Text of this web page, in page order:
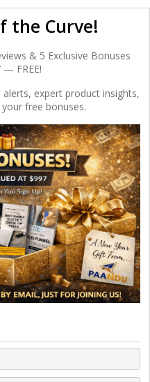
the Curve!
& 5 Exclusive Bonuses
FREE!
expert product insights,
free bonuses.